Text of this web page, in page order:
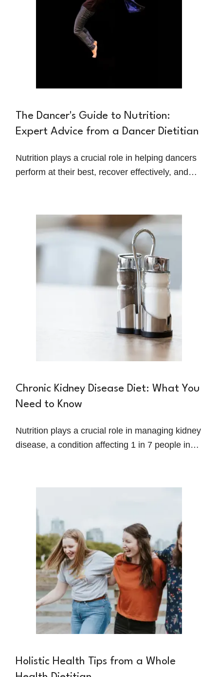
The Dancer's Guide to Nutrition:
Expert Advice from a Dancer Dietitian
Nutrition plays a crucial role in helping dancers
perform at their best, recover effectively, and
pressures of maintaining a certain physique,
dancers often face unique challenges when it
comes to fueling their bodies.
Chronic Kidney Disease Diet: What You
Need to Know
Nutrition plays a crucial role in managing kidney
disease, a condition affecting 1 in 7 people in
function, many patients face confusion and
nutritional needs.
Holistic Health Tips from a Whole